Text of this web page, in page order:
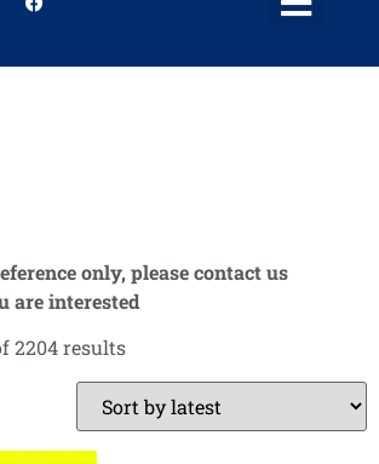
only, please contact us
are interested
2204 results